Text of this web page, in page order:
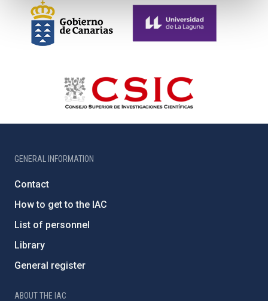
GENERAL INFORMATION
Contact
How to get to the IAC
List of personnel
Library
General register
ABOUT THE IAC